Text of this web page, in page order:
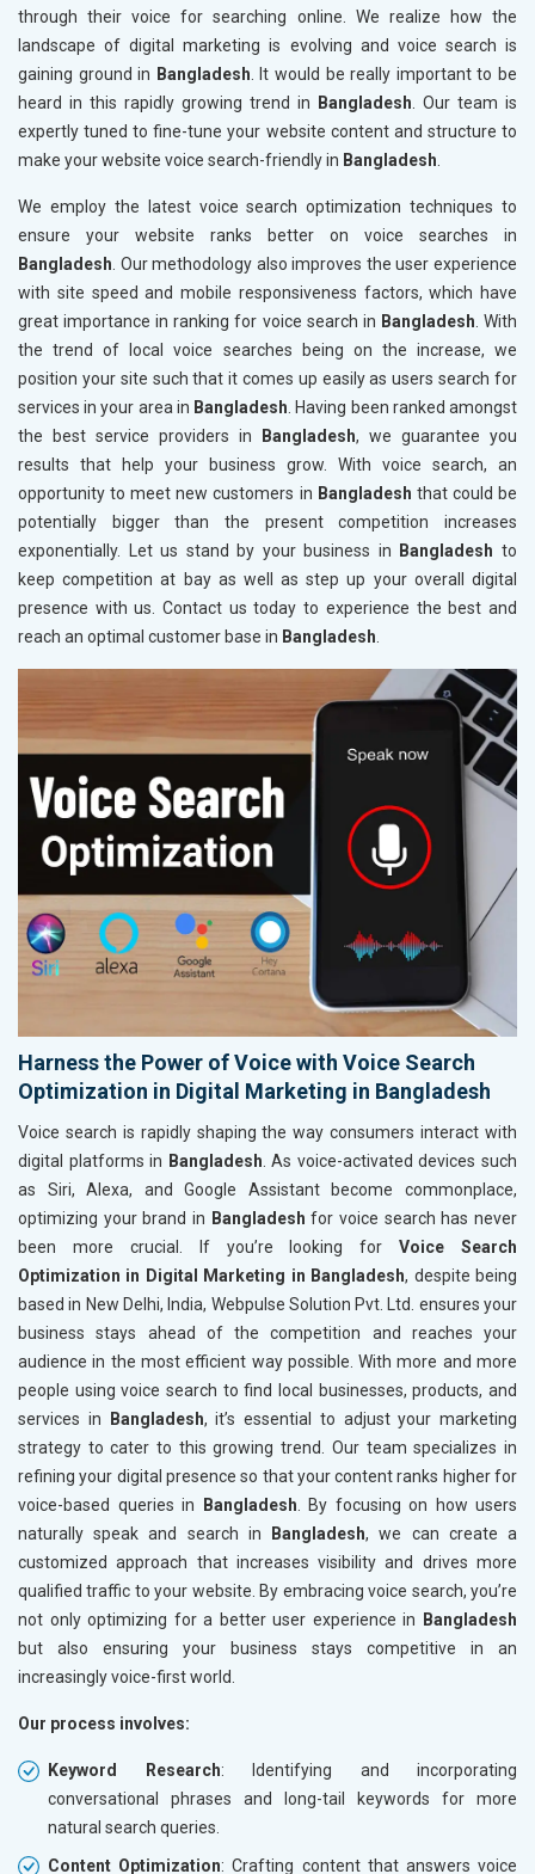
through their voice for searching online. We realize how the
landscape of digital marketing is evolving and voice search is
gaining ground in Bangladesh. It would be really important to be
heard in this rapidly growing trend in Bangladesh. Our team is
expertly tuned to fine-tune your website content and structure to
make your website voice search-friendly in Bangladesh.
We employ the latest voice search optimization techniques to
ensure your website ranks better on voice searches in
Bangladesh. Our methodology also improves the user experience
with site speed and mobile responsiveness factors, which have
great importance in ranking for voice search in Bangladesh. With
the trend of local voice searches being on the increase, we
position your site such that it comes up easily as users search for
services in your area in Bangladesh. Having been ranked amongst
the best service providers in
Bangladesh, we guarantee you
results that help your business grow. With voice search, an
opportunity to meet new customers in Bangladesh that could be
potentially bigger than the present competition increases
exponentially. Let us stand by your business in Bangladesh to
keep competition at bay as well as step up your overall digital
presence with us. Contact us today to experience the best and
reach an optimal customer base in Bangladesh.
Harness the Power of Voice with Voice Search
Optimization in Digital Marketing in Bangladesh
Voice search is rapidly shaping the way consumers interact with
digital platforms in Bangladesh . As voice-activated devices such
as Siri, Alexa, and Google Assistant become commonplace,
optimizing your brand in Bangladesh for voice search has never
been more crucial. If you’re looking forVoice Search
Optimization in Digital Marketing in Bangladesh, despite being
based in New Delhi, India, Webpulse Solution Pvt. Ltd. ensures your
business stays ahead of the competition and reaches your
audience in the most efficient way possible. With more and more
people using voice search to find local businesses, products, and
services in
Bangladesh, it’s essential to adjust your marketing
strategy to cater to this growing trend. Our team specializes in
refining your digital presence so that your content ranks higher for
voice-based queries in
Bangladesh . By focusing on how users
naturally speak and search in
Bangladesh, we can create a
customized approach that increases visibility and drives more
qualified traffic to your website. By embracing voice search, you’re
not only optimizing for a better user experience in
Bangladesh
but also ensuring your business stays competitive in an
increasingly voice-first world.
Our process involves:
Keyword Research: Identifying and incorporating
conversational phrases and long-tail keywords for more
natural search queries.
Content Optimization: Crafting content that answers voice